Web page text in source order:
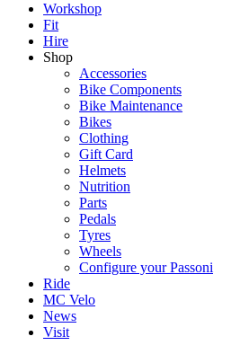
Workshop
Fit
Hire
Shop
Accessories
Bike Components
Bike Maintenance
Bikes
Clothing
Gift Card
Helmets
Nutrition
Parts
Pedals
Tyres
Wheels
Configure your Passoni
Ride
MC Velo
News
Visit